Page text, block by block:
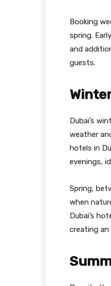
Booking
spring.
and
guests.
Dubai’s
weather
hotels in
evenings,
Spring,
when
Dubai’s
creating